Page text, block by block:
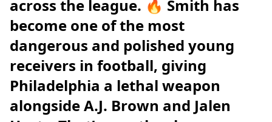
across the league. 🔥 Smith has
become one of the most
dangerous and polished young
receivers in football, giving
Philadelphia a lethal weapon
alongside A.J. Brown and Jalen